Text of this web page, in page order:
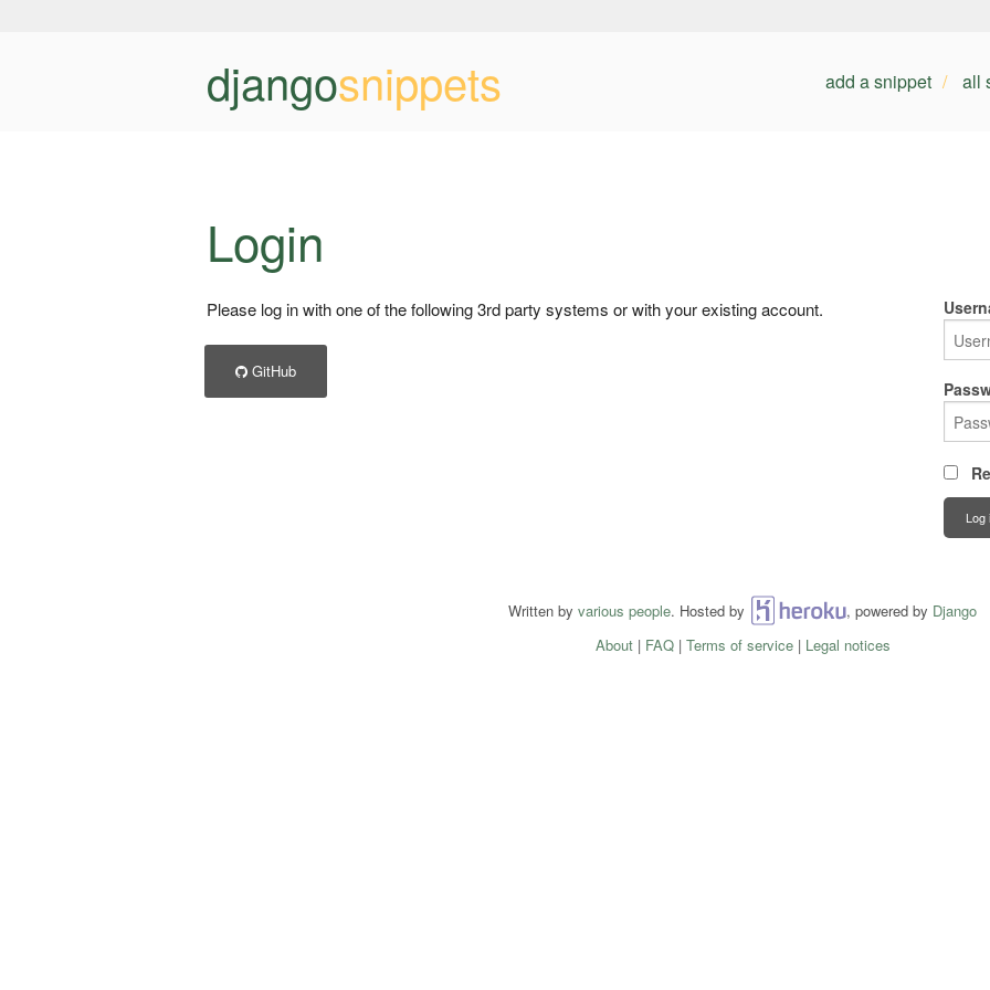
djangosnippets add a snippet all
Login
Please log in with one of the following 3rd party systems or with your existing account.
GitHub
Log
Written by various people. Hosted by Heroku , powered by Django
About| FAQ| Terms of service| Legal notices